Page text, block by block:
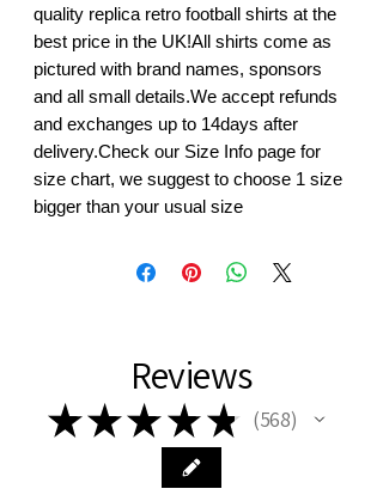
quality replica retro football shirts at the
best price in the UK!All shirts come as
pictured with brand names, sponsors
and all small details.We accept refunds
and exchanges up to 14days after
delivery.Check our Size Info page for
size chart, we suggest to choose 1 size
bigger than your usual size
Reviews
★★★ ★ ★ 568
568